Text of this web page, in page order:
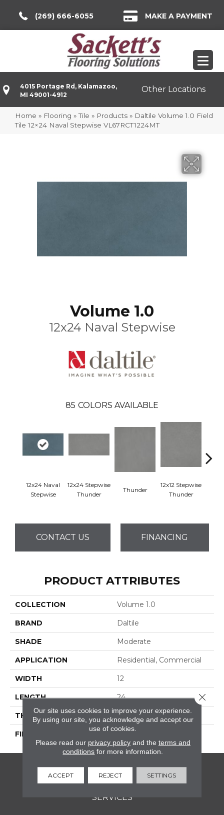
(269) 666-6055 MAKE A PAYMENT
4015 Portage Rd, Kalamazoo,
MI 49001-4912
Other Locations
Home » Flooring »Tile » Products » Daltile Volume 1.0 Field
Tile 12×24 Naval Stepwise VL67RCT1224MT
Volume 1.0
12x24 Naval Stepwise
85 COLORS AVAILABLE
12x24 Naval
Stepwise
12x24 Stepwise
Thunder
Thunder
12x12 Stepwise
Thunder
CONTACT US FINANCING
PRODUCT ATTRIBUTES
COLLECTION Volume 1.0
BRAND Daltile
SHADE Moderate
APPLICATION Residential, Commercial
WIDTH 12
LENGTH 24
THICKNESS 5/16 Inches
FINISH COATING Matte
FLOORING
SERVICES
Our site uses cookies to improve your experience.
By using our site, you acknowledge and accept our
use of cookies.
Please read our privacy policyand the terms and
conditions for more information.
ACCEPT REJECT SETTINGS
Close